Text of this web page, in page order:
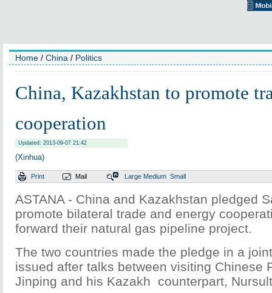
Home / China / Politics
China, Kazakhstan to promote
cooperation
Updated: 2013-09-07 21:42
(Xinhua)
Print Mail Large Medium Small
ASTANA - China and Kazakhstan pledged
promote bilateral trade and energy
forward their natural gas pipeline project.
The two countries made the pledge in a
issued after talks between visiting Chinese
Jinping and his Kazakh counterpart,